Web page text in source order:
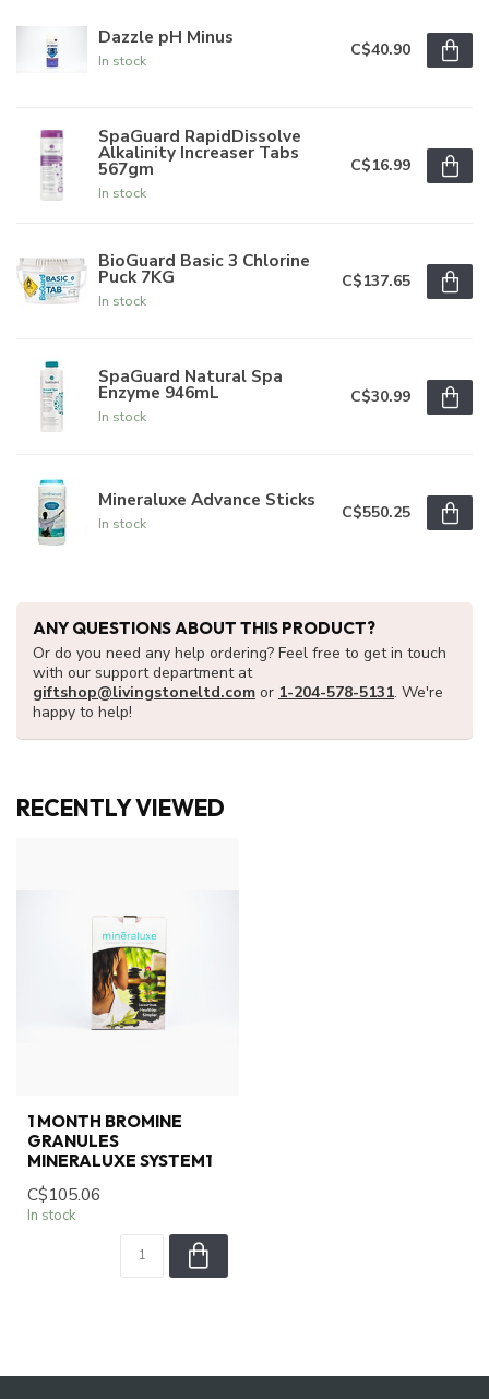
Dazzle pH Minus
In stock
C$40.90
SpaGuard RapidDissolve
Alkalinity Increaser Tabs
567gm
In stock
C$16.99
BioGuard Basic 3 Chlorine
Puck 7KG
In stock
C$137.65
SpaGuard Natural Spa
Enzyme 946mL
In stock
C$30.99
Mineraluxe Advance Sticks
In stock
C$550.25
ANY QUESTIONS ABOUT THIS PRODUCT?
Or do you need any help ordering? Feel free to get in touch
with our support department at
giftshop@livingstoneltd.com or 1-204-578-5131. We're
happy to help!
RECENTLY VIEWED
1 MONTH BROMINE
GRANULES
MINERALUXE SYSTEM1
C$105.06
In stock